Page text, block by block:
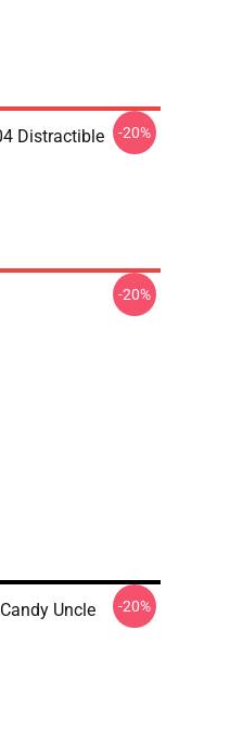
Distractible
-20%
-20%
Uncle
-20%